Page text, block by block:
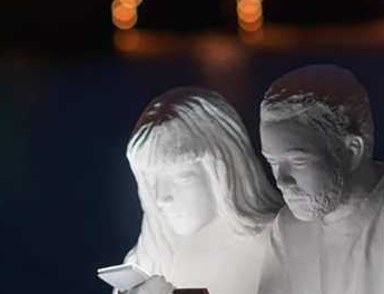
Conceptual Photography
Crafting Creative
Digital Installation Drawing
Exhibition Fashion Design
Glass Art Graphic Arts
Intervention Landscape Photography
Mixed Media Muralism & Grafitti Nature
People & Portraiture
Photo Collage Photography
Pop Culture Surreal &
Underwater Photography
Urban Photography